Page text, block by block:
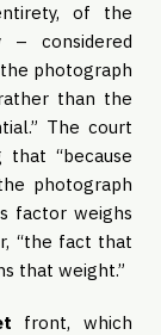
of the
– considered
photograph
than the
The court
“because
photograph
factor weighs
“the fact that
that weight.”
front, which